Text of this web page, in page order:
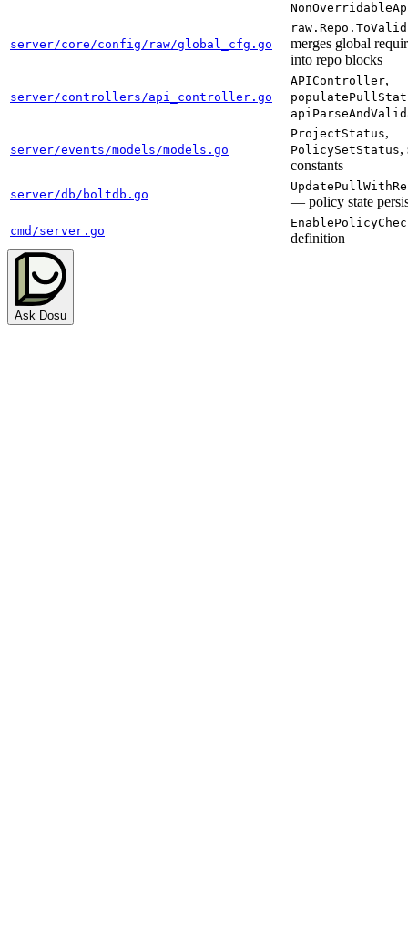
server/core/config/raw/global_cfg.go
raw.Repo.ToValid
merges global
into repo blocks
server/controllers/api_controller.go
APIController,
server/events/models/models.go
ProjectStatus,
PolicySetStatus,
constants
server/db/boltdb.go — policy state
cmd/server.go definition
Ask Dosu